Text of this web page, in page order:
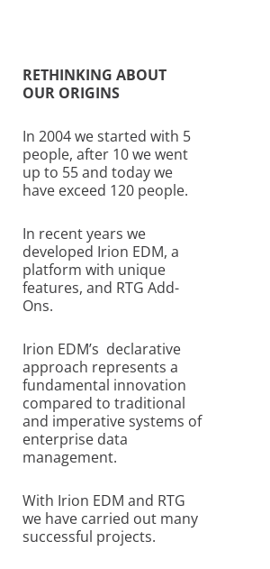
RETHINKING ABOUT
OUR ORIGINS
In 2004 we started with 5
people, after 10 we went
up to 55 and today we
have exceed 120 people.
In recent years we
developed Irion EDM, a
platform with unique
features, and RTG Add-
Ons.
Irion EDM’s declarative
approach represents a
fundamental innovation
compared to traditional
and imperative systems of
enterprise data
management.
With Irion EDM and RTG
we have carried out many
successful projects.